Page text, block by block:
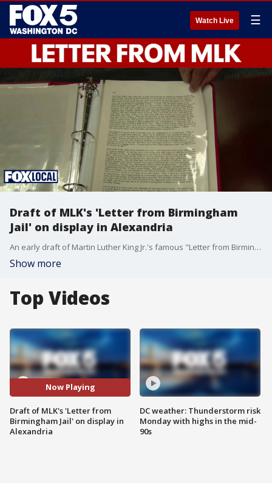
Watch Live ☰
Draft of MLK's 'Letter from Birmingham
Jail' on display in Alexandria
An early draft of Martin Luther King Jr.'s famous "Letter from Birmingham Jail" is on display in Alexandria right now, after an intern from University of Maryland grad found the draft in the archives.
Show more
Top Videos
Now Playing
Draft of MLK's 'Letter from
Birmingham Jail' on display in
Alexandria
DC weather: Thunderstorm risk
Monday with highs in the mid-
90s